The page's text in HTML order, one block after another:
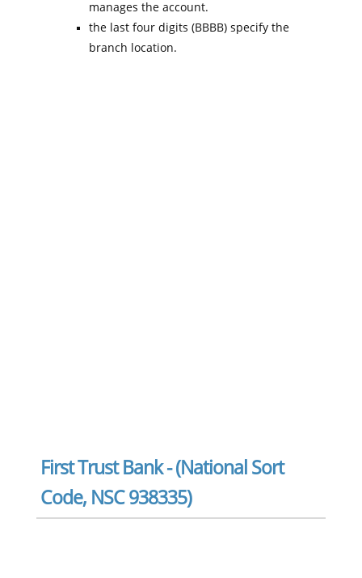
manages the account.
the last four digits (BBBB) specify the
branch location.
First Trust Bank - (National Sort
Code, NSC 938335)